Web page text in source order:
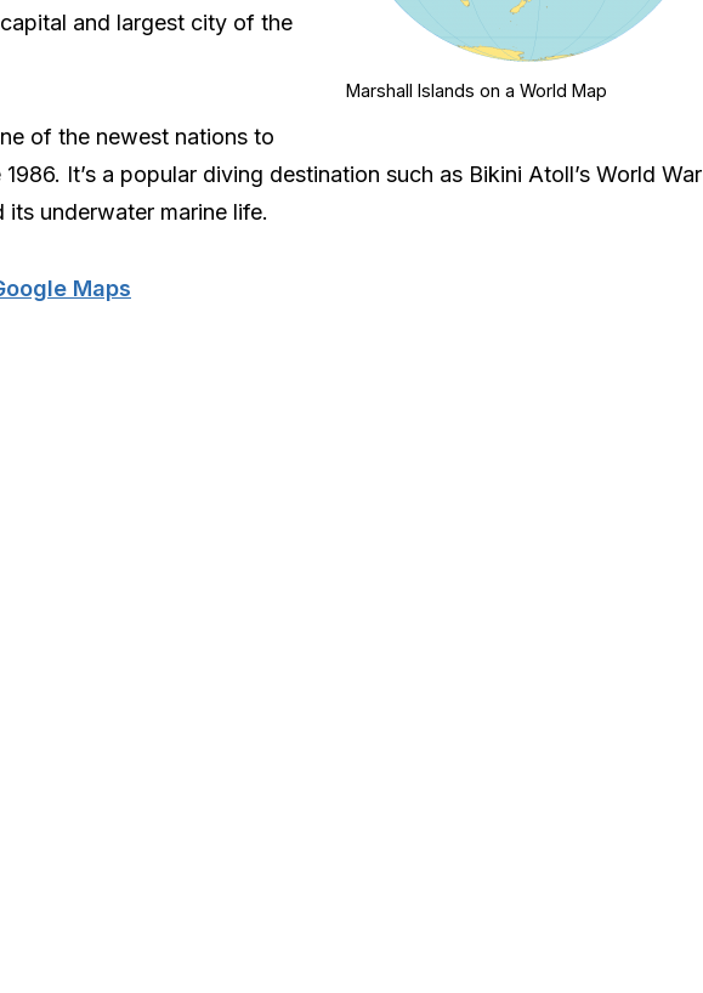
Marshall Islands on a World Map
and largest city of the
of the newest nations to
It’s a popular diving destination such as Bikini Atoll’s World War
its underwater marine life.
Maps